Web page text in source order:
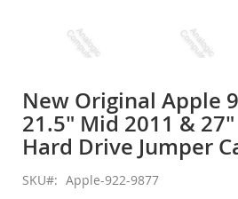
the
beginning
of
the
images
gallery
New Original Apple
21.5" Mid 2011 &
Hard Drive Jumper
SKU Apple-922-9877